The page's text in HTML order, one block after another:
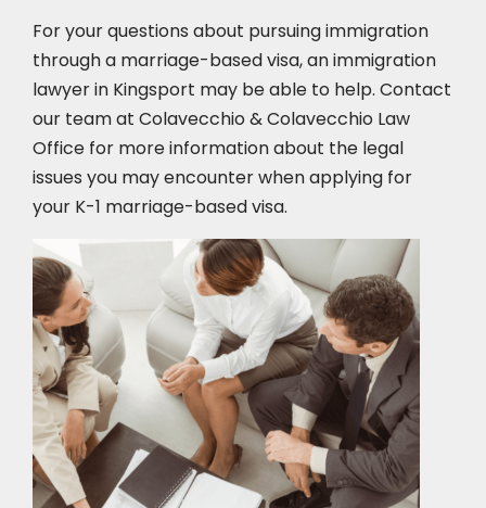
For your questions about pursuing immigration
through a marriage-based visa, an immigration
lawyer in Kingsport may be able to help. Contact
our team at Colavecchio & Colavecchio Law
Office for more information about the legal
issues you may encounter when applying for
your K-1 marriage-based visa.